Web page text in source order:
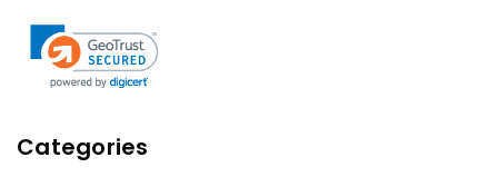
Categories